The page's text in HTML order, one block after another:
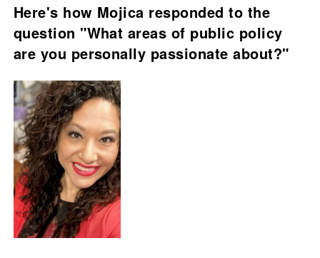
Here's how Mojica responded to the
question "What areas of public policy
are you personally passionate about?"